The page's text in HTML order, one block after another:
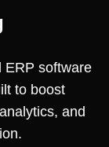
ERP software
to boost
and